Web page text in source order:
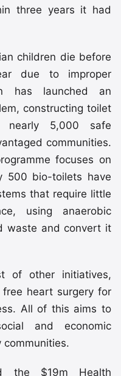
three years it had
children die before
due to improper
has launched an
constructing toilet
nearly 5,000 safe
communities.
focuses on
500 bio-toilets have
that require little
using anaerobic
waste and convert it
of other initiatives,
heart surgery for
All of this aims to
and economic
the $19m Health